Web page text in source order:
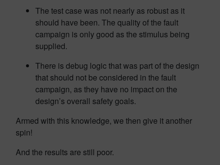
The test case was not nearly as robust as it
should have been. The quality of the fault
campaign is only good as the stimulus being
supplied.
There is debug logic that was part of the design
that should not be considered in the fault
campaign, as they have no impact on the
design’s overall safety goals.
Armed with this knowledge, we then give it another
spin!
And the results are still poor.